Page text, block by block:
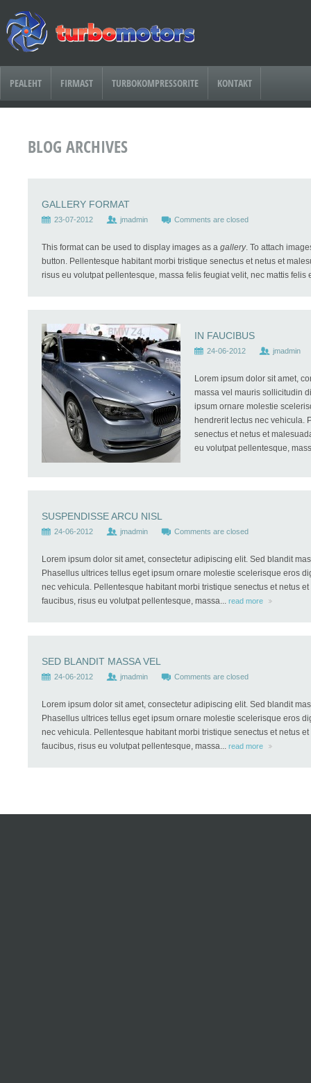
PEALEHT FIRMAST TURBOKOMPRESSORITE KONTAKT
BLOG ARCHIVES
GALLERY FORMAT
23-07-2012 jmadmin Comments are closed
This format can be used to display images as a gallery. To attach
button. Pellentesque habitant morbi tristique senectus et netus et
risus eu volutpat pellentesque, massa felis feugiat velit, nec mattis felis
IN FAUCIBUS
24-06-2012 jmadmin
Lorem ipsum dolor sit amet,
massa vel mauris sollicitudin
ipsum ornare molestie
hendrerit lectus nec vehicula.
senectus et netus et
eu volutpat pellentesque,
SUSPENDISSE ARCU NISL
24-06-2012 jmadmin Comments are closed
Lorem ipsum dolor sit amet, consectetur adipiscing elit. Sed blandit
Phasellus ultrices tellus eget ipsum ornare molestie scelerisque eros
nec vehicula. Pellentesque habitant morbi tristique senectus et netus
faucibus, risus eu volutpat pellentesque, massa... read more
SED BLANDIT MASSA VEL
24-06-2012 jmadmin Comments are closed
Lorem ipsum dolor sit amet, consectetur adipiscing elit. Sed blandit
Phasellus ultrices tellus eget ipsum ornare molestie scelerisque eros
nec vehicula. Pellentesque habitant morbi tristique senectus et netus
faucibus, risus eu volutpat pellentesque, massa... read more